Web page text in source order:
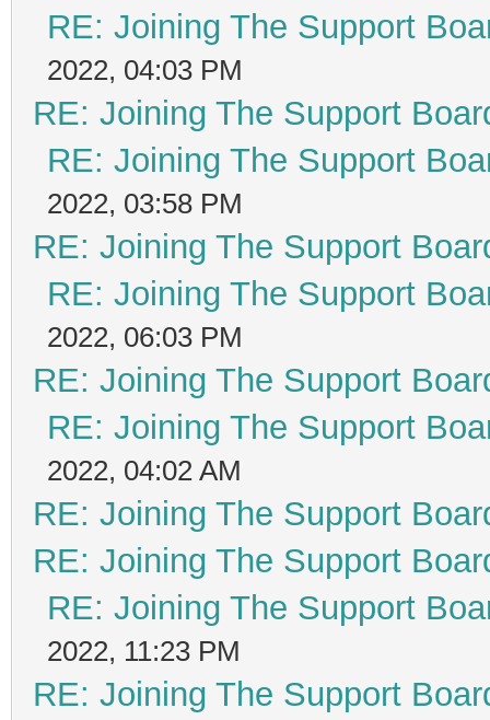
RE: Joining The Support
2022, 04:03 PM
RE: Joining The Support
RE: Joining The Support
2022, 03:58 PM
RE: Joining The Support
RE: Joining The Support
2022, 06:03 PM
RE: Joining The Support
RE: Joining The Support
2022, 04:02 AM
RE: Joining The Support
RE: Joining The Support
RE: Joining The Support
2022, 11:23 PM
RE: Joining The Support